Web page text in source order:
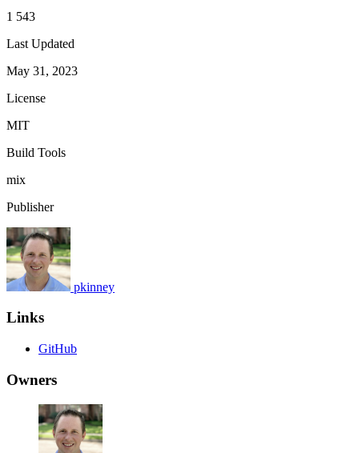
1 543
Last Updated
May 31, 2023
License
MIT
Build Tools
mix
Publisher
pkinney
Links
GitHub
Owners